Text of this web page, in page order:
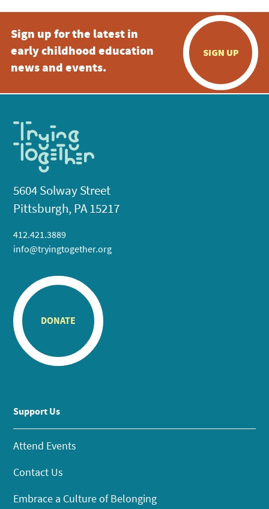
Sign up for the latest in
early childhood education
news and events.
SIGN UP
5604 Solway Street
Pittsburgh, PA 15217
412.421.3889
info@tryingtogether.org
DONATE
Support Us
Attend Events
Contact Us
Embrace a Culture of Belonging